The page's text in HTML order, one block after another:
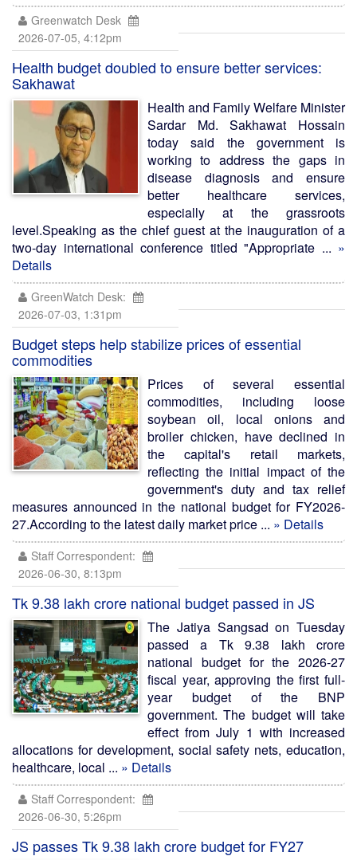
Greenwatch Desk
2026-07-05, 4:12pm
Health budget doubled to ensure better services:
Sakhawat
Health and Family Welfare Minister
Sardar Md. Sakhawat Hossain
today said the government is
working to address the gaps in
disease diagnosis and ensure
better healthcare services,
especially at the grassroots
level.Speaking as the chief guest at the inauguration of a
two-day international conference titled "Appropriate ... »
Details
GreenWatch Desk:
2026-07-03, 1:31pm
Budget steps help stabilize prices of essential
commodities
Prices of several essential
commodities, including loose
soybean oil, local onions and
broiler chicken, have declined in
the capital's retail markets,
reflecting the initial impact of the
government's duty and tax relief
measures announced in the national budget for FY2026-
27.According to the latest daily market price ... » Details
Staff Correspondent:
2026-06-30, 8:13pm
Tk 9.38 lakh crore national budget passed in JS
The Jatiya Sangsad on Tuesday
passed a Tk 9.38 lakh crore
national budget for the 2026-27
fiscal year, approving the first full-
year budget of the BNP
government. The budget will take
effect from July 1 with increased
allocations for development, social safety nets, education,
healthcare, local ... » Details
Staff Correspondent:
2026-06-30, 5:26pm
JS passes Tk 9.38 lakh crore budget for FY27